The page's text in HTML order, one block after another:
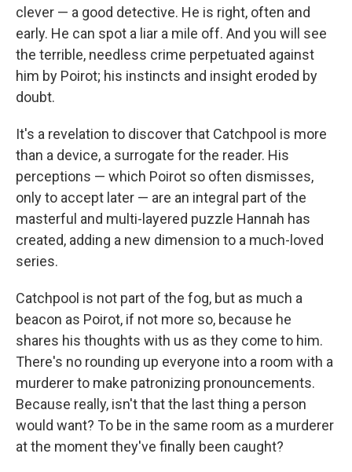
clever — a good detective. He is right, often and
early. He can spot a liar a mile off. And you will see
the terrible, needless crime perpetuated against
him by Poirot; his instincts and insight eroded by
doubt.
It's a revelation to discover that Catchpool is more
than a device, a surrogate for the reader. His
perceptions — which Poirot so often dismisses,
only to accept later — are an integral part of the
masterful and multi-layered puzzle Hannah has
created, adding a new dimension to a much-loved
series.
Catchpool is not part of the fog, but as much a
beacon as Poirot, if not more so, because he
shares his thoughts with us as they come to him.
There's no rounding up everyone into a room with a
murderer to make patronizing pronouncements.
Because really, isn't that the last thing a person
would want? To be in the same room as a murderer
at the moment they've finally been caught?